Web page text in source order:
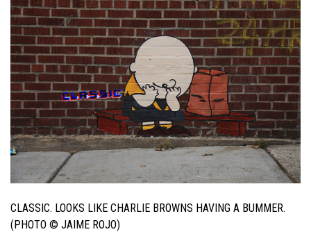
CLASSIC. LOOKS LIKE CHARLIE BROWNS HAVING A BUMMER.
(PHOTO © JAIME ROJO)